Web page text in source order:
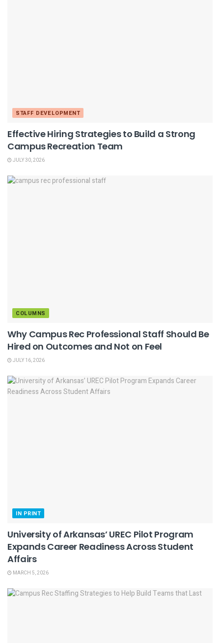
STAFF DEVELOPMENT
Effective Hiring Strategies to Build a Strong
Campus Recreation Team
JULY 30, 2026
COLUMNS
Why Campus Rec Professional Staff Should Be
Hired on Outcomes and Not on Feel
JULY 16, 2026
IN PRINT
University of Arkansas’ UREC Pilot Program
Expands Career Readiness Across Student
Affairs
MARCH 5, 2026